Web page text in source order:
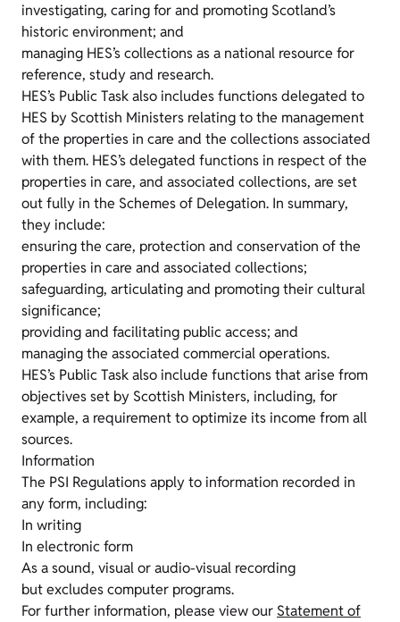
investigating, caring for and promoting Scotland’s
historic environment; and
managing HES’s collections as a national resource for
reference, study and research.
HES’s Public Task also includes functions delegated to
HES by Scottish Ministers relating to the management
of the properties in care and the collections associated
with them. HES’s delegated functions in respect of the
properties in care, and associated collections, are set
out fully in the Schemes of Delegation. In summary,
they include:
ensuring the care, protection and conservation of the
properties in care and associated collections;
safeguarding, articulating and promoting their cultural
significance;
providing and facilitating public access; and
managing the associated commercial operations.
HES’s Public Task also include functions that arise from
objectives set by Scottish Ministers, including, for
example, a requirement to optimize its income from all
sources.
Information
The PSI Regulations apply to information recorded in
any form, including:
In writing
In electronic form
As a sound, visual or audio-visual recording
but excludes computer programs.
For further information, please view our Statement of